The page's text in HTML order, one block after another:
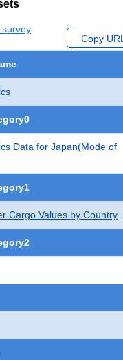
survey
Copy URL
Data for Japan(Mode of
Cargo Values by Country